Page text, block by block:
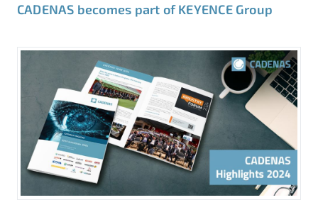
CADENAS becomes part of KEYENCE Group